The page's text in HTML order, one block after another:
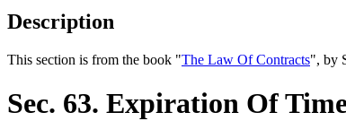
Description
This section is from the book "The Law Of Contracts", by
Sec. 63. Expiration Of